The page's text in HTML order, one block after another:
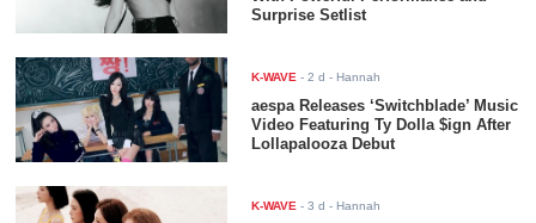
Surprise Setlist
K-WAVE -2 d - Hannah
aespa Releases ‘Switchblade’ Music
Video Featuring Ty Dolla $ign After
Lollapalooza Debut
K-WAVE -3 d - Hannah